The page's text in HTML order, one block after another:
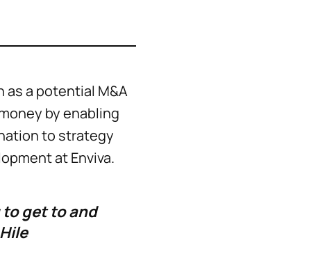
as a potential M&A
by enabling
to strategy
at Enviva.
get to and